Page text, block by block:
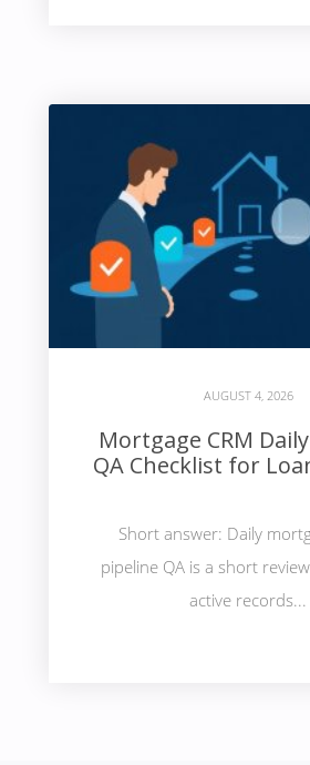
AUGUST 4, 2026
Mortgage CRM
QA Checklist for
Short answer: Daily
pipeline QA is a short
active records...